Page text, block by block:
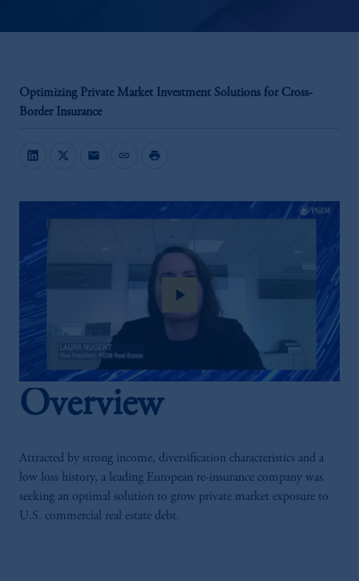
Optimizing Private Market Investment Solutions for Cross-
Border Insurance
mail link print
play_arrow
Overview
Attracted by strong income, diversification characteristics and a
low loss history, a leading European re-insurance company was
seeking an optimal solution to grow private market exposure to
U.S. commercial real estate debt.